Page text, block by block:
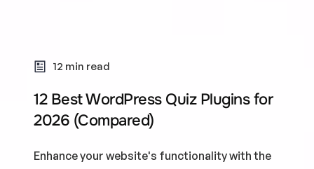
12 min read
12 Best WordPress Quiz Plugins for
2026 (Compared)
Enhance your website's functionality with the